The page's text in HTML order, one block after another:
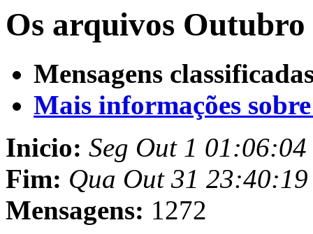
Os arquivos Outubro
Mensagens
Mais informações
Inicio: Seg Out 1
Fim: Qua Out 31 23:40:19
Mensagens: 1272